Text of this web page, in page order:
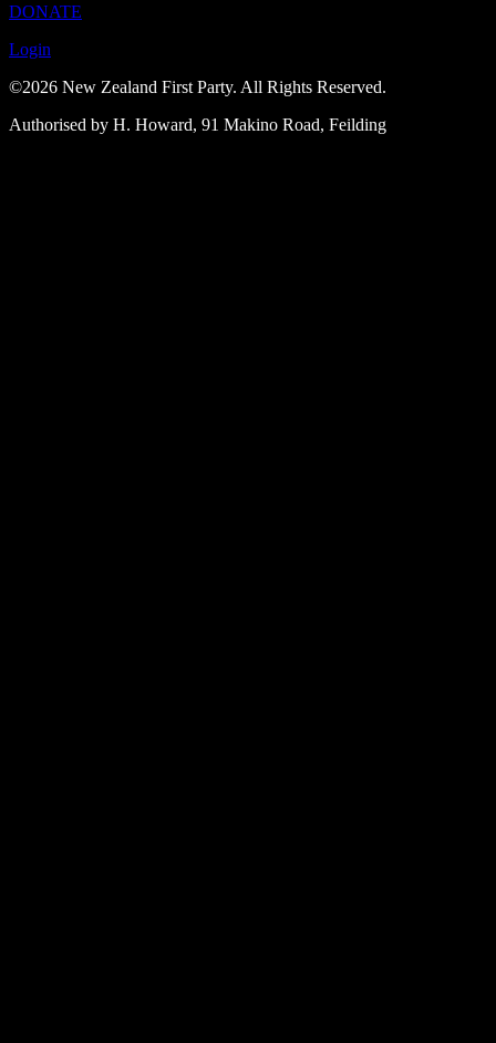
DONATE
Login
©2026 New Zealand First Party. All Rights Reserved.
Authorised by H. Howard, 91 Makino Road, Feilding